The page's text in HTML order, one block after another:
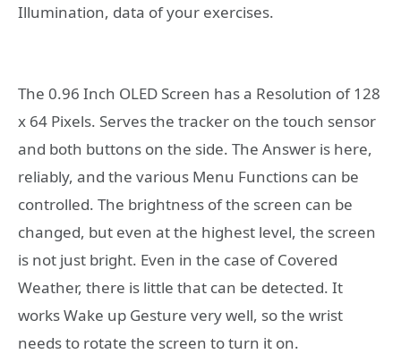
Illumination, data of your exercises.
The 0.96 Inch OLED Screen has a Resolution of 128
x 64 Pixels. Serves the tracker on the touch sensor
and both buttons on the side. The Answer is here,
reliably, and the various Menu Functions can be
controlled. The brightness of the screen can be
changed, but even at the highest level, the screen
is not just bright. Even in the case of Covered
Weather, there is little that can be detected. It
works Wake up Gesture very well, so the wrist
needs to rotate the screen to turn it on.